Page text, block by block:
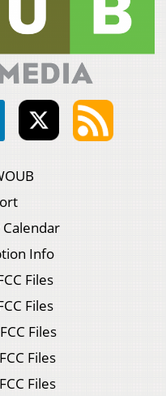
Info
Files
Files
Files
Files
Files